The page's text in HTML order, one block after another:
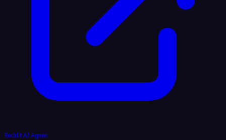
Reddit AI Agent